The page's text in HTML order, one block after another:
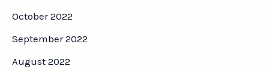
October 2022
September 2022
August 2022